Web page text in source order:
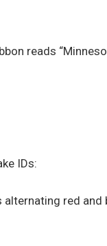
reads
IDs:
red